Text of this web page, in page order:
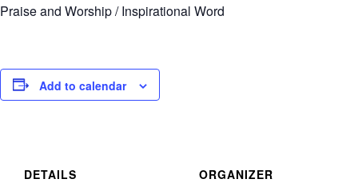
Praise and Worship / Inspirational Word
Add to calendar
DETAILS ORGANIZER